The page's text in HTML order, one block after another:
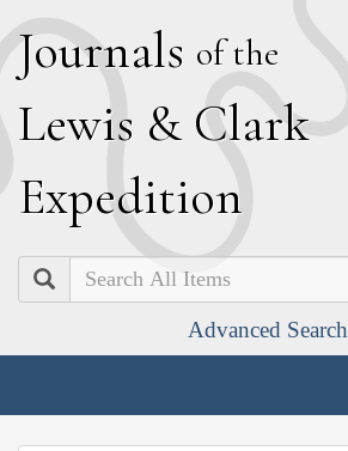
Journals of the
Lewis & Clark
Expedition
Search
Advanced Search